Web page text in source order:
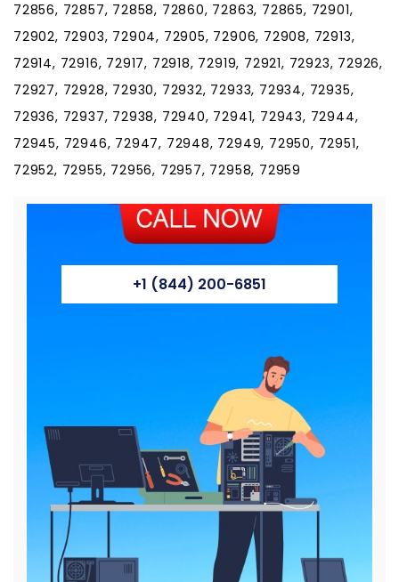
72856, 72857, 72858, 72860, 72863, 72865, 72901,
72902, 72903, 72904, 72905, 72906, 72908, 72913,
72914, 72916, 72917, 72918, 72919, 72921, 72923, 72926,
72927, 72928, 72930, 72932, 72933, 72934, 72935,
72936, 72937, 72938, 72940, 72941, 72943, 72944,
72945, 72946, 72947, 72948, 72949, 72950, 72951,
72952, 72955, 72956, 72957, 72958, 72959
+1 (844) 200-6851